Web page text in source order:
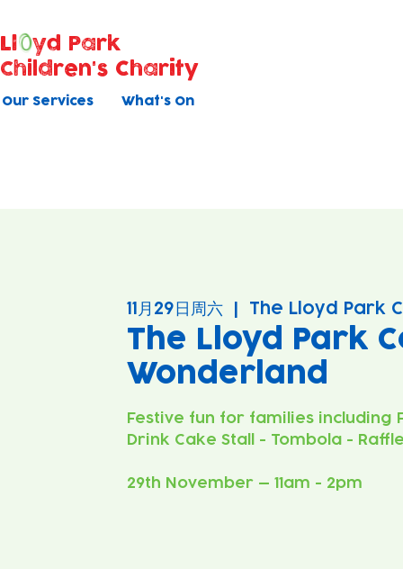
Our Services What's On
Ll
yd Park
Children's Charity
11月29日周六 The Lloyd Park
The Lloyd Park
Wonderland
Festive fun for families including
Drink Cake Stall - Tombola -
29th November — 11am - 2pm